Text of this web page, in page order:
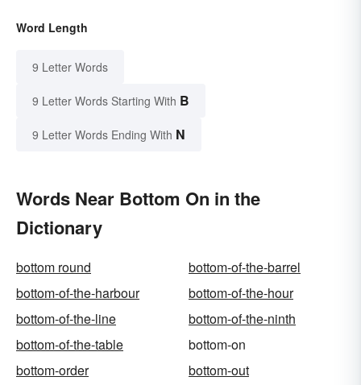
Word Length
9 Letter Words
9 Letter Words Starting With B
9 Letter Words Ending With N
Words Near Bottom On in the
Dictionary
bottom round
bottom-of-the-barrel
bottom-of-the-harbour
bottom-of-the-hour
bottom-of-the-line
bottom-of-the-ninth
bottom-of-the-table
bottom-on
bottom-order
bottom-out